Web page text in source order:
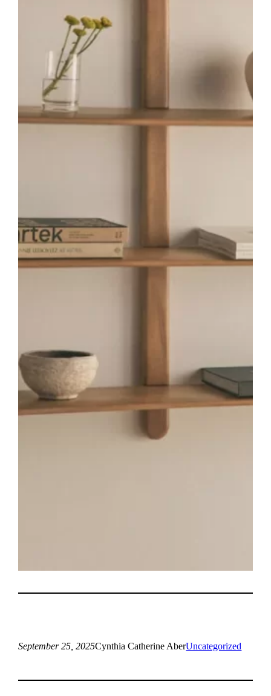
September 25, 2025Cynthia Catherine AberUncategorized